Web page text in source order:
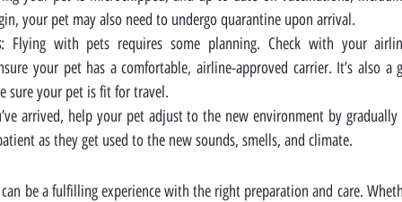
your pet may also need to undergo quarantine upon arrival.
: Flying with pets requires some planning. Check with your
your pet has a comfortable, airline-approved carrier. It’s also a
sure your pet is fit for travel.
arrived, help your pet adjust to the new environment by
as they get used to the new sounds, smells, and climate.
be a fulfilling experience with the right preparation and care.